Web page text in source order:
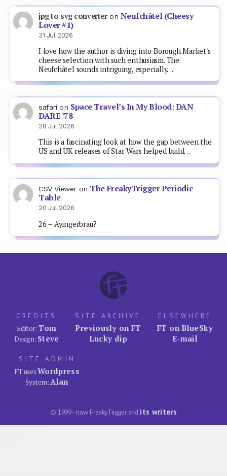
jpg to svg converteron Neufchâtel (Cheesy
Lover #1)
31 Jul 2026
I love how the author is diving into Borough Market's
cheese selection with such enthusiasm. The
Neufchâtel sounds intriguing, especially…
safari on Space Travel’s In My Blood: DAN
DARE ’78
28 Jul 2026
This is a fascinating look at how the gap between the
US and UK releases of Star Wars helped build…
CSV Viewer on The FreakyTrigger Periodic
Table
20 Jul 2026
26 = Ayingerbrau?
CREDITS
Editor:Tom
Design: Steve
SITE ARCHIVE
Previously on FT
Lucky dip
ELSEWHERE
FT on BlueSky
E-mail
SITE ADMIN
FT usesWordpress
System:Alan
© 1999–now FreakyTrigger and its writers